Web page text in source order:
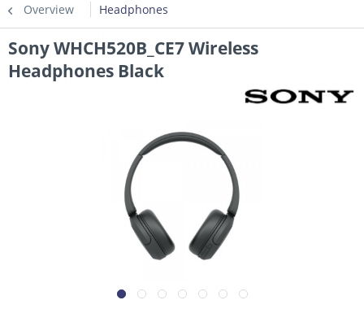
Overview Headphones
Sony WHCH520B_CE7 Wireless
Headphones Black